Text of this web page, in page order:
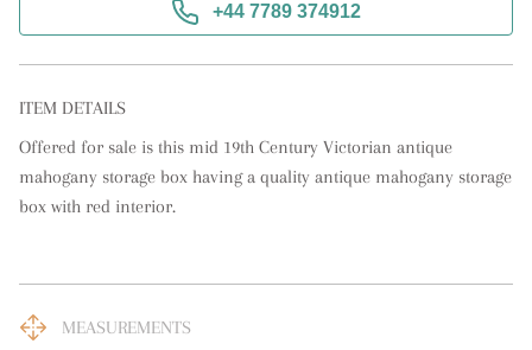
+44 7789 374912
ITEM DETAILS
Offered for sale is this mid 19th Century Victorian antique
mahogany storage box having a quality antique mahogany storage
box with red interior.
MEASUREMENTS